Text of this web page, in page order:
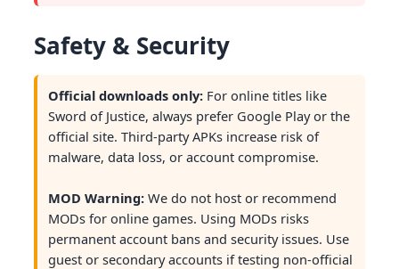
Safety & Security
Official downloads only: For online titles like
Sword of Justice, always prefer Google Play or the
official site. Third-party APKs increase risk of
malware, data loss, or account compromise.
MOD Warning: We do not host or recommend
MODs for online games. Using MODs risks
permanent account bans and security issues. Use
guest or secondary accounts if testing non-official